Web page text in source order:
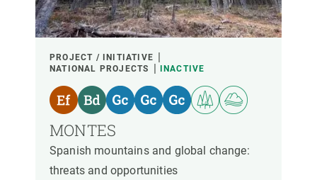
FINANCING
YEAR OF START
CREAF LEADERSHIP EXTERNAL LEADERSHIP
PROJECT / INITIATIVE
NATIONAL PROJECTS
INACTIVE
MONTES
Spanish mountains and global change:
threats and opportunities